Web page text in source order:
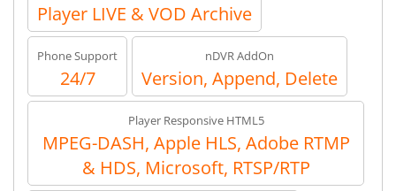
Player LIVE & VOD Archive
Phone Support
24/7
nDVR AddOn
Version, Append, Delete
Player Responsive HTML5
MPEG-DASH, Apple HLS, Adobe RTMP
& HDS, Microsoft, RTSP/RTP